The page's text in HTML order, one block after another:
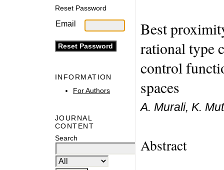
Reset Password
Email
INFORMATION
For Authors
JOURNAL
CONTENT
Search
Best
rational type
control
spaces
A. Murali, K.
Abstract